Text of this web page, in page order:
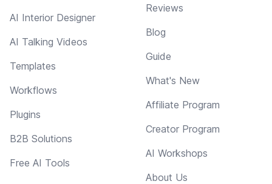
AI Interior Designer
AI Talking Videos
Templates
Workflows
Plugins
B2B Solutions
Free AI Tools
Reviews
Blog
Guide
What's New
Affiliate Program
Creator Program
AI Workshops
About Us